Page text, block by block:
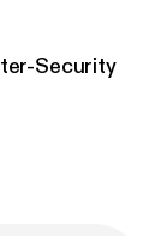
Security